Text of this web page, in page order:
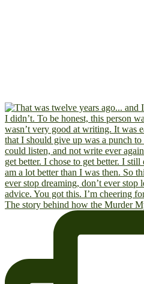
The story behind how the Murder